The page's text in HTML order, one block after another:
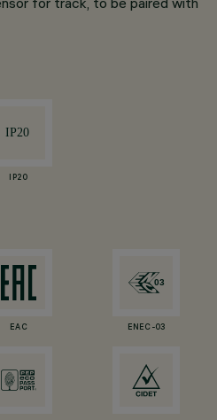
IP20
EAC ENEC-03